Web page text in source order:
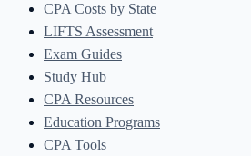
CPA Costs by State
LIFTS Assessment
Exam Guides
Study Hub
CPA Resources
Education Programs
CPA Tools